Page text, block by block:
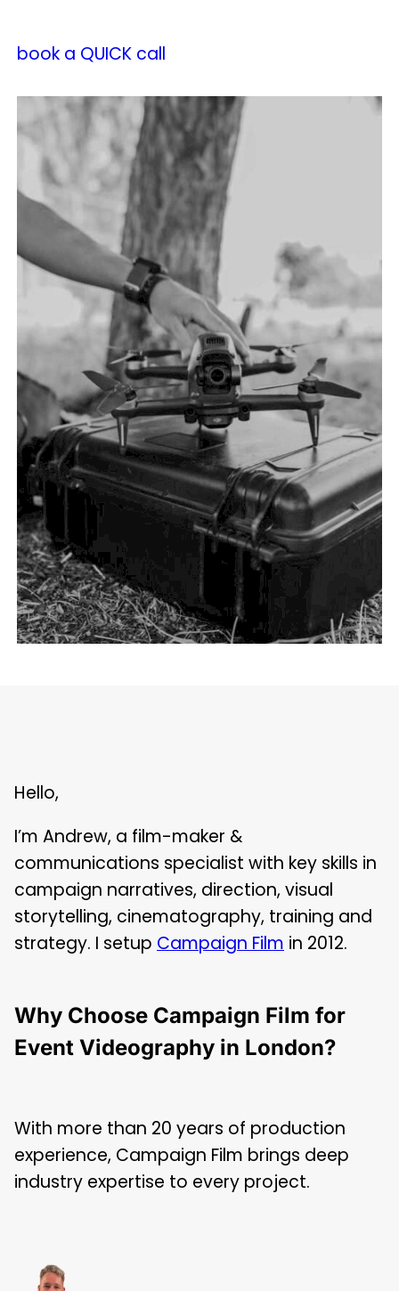
book a QUICK call
Hello,
I’m Andrew, a film-maker &
communications specialist with key skills in
campaign narratives, direction, visual
storytelling, cinematography, training and
strategy. I setup Campaign Film in 2012.
Why Choose Campaign Film for
Event Videography in London?
With more than 20 years of production
experience, Campaign Film brings deep
industry expertise to every project.